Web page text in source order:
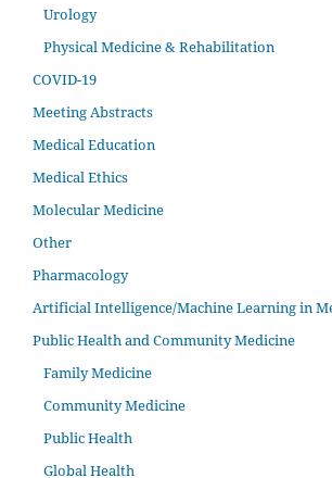
Urology
Physical Medicine & Rehabilitation
COVID-19
Meeting Abstracts
Medical Education
Medical Ethics
Molecular Medicine
Other
Pharmacology
Artificial Intelligence/Machine Learning in
Public Health and Community Medicine
Family Medicine
Community Medicine
Public Health
Global Health